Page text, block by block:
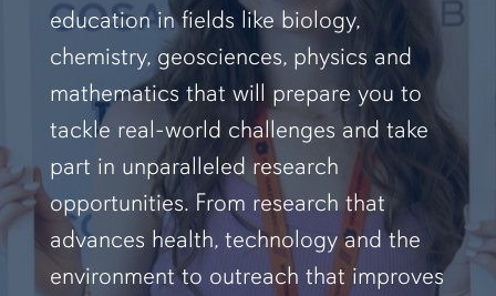
education in fields like biology,
chemistry, geosciences, physics and
mathematics that will prepare you to
tackle real-world challenges and take
part in unparalleled research
opportunities. From research that
advances health, technology and the
environment to outreach that improves